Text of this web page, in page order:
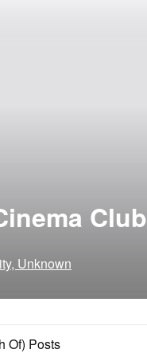
Club
Unknown
Of) Posts